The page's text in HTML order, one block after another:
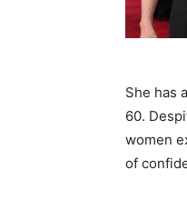
She has
60.
women
of